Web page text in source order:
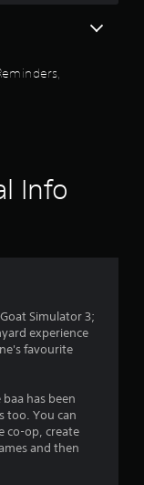
Info
Simulator 3;
experience
favourite
has been
too. You can
co-op, create
and then